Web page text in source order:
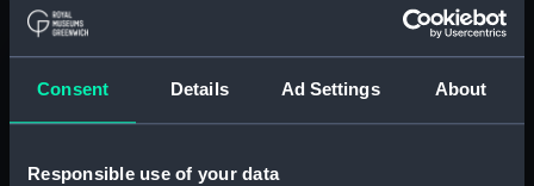
Consent Details Ad Settings About
Responsible use of your data
ID:
Astronomical and navigational